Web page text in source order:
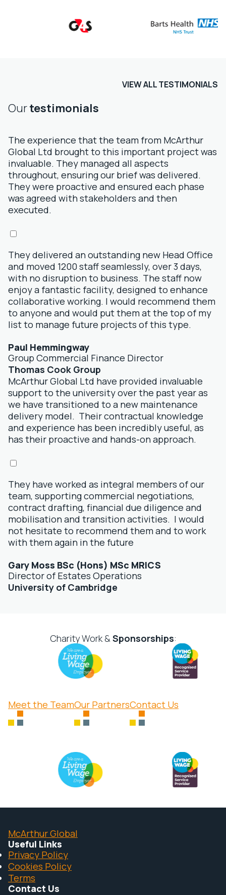
VIEW ALL TESTIMONIALS
Ourtestimonials
The experience that the team from McArthur
Global Ltd brought to this important project was
invaluable. They managed all aspects
throughout, ensuring our brief was delivered.
They were proactive and ensured each phase
was agreed with stakeholders and then
executed.
They delivered an outstanding new Head Office
and moved 1200 staff seamlessly, over 3 days,
with no disruption to business. The staff now
enjoy a fantastic facility, designed to enhance
collaborative working. I would recommend them
to anyone and would put them at the top of my
list to manage future projects of this type.
Paul Hemmingway
Group Commercial Finance Director
Thomas Cook Group
McArthur Global Ltd have provided invaluable
support to the university over the past year as
we have transitioned to a new maintenance
delivery model. Their contractual knowledge
and experience has been incredibly useful, as
has their proactive and hands-on approach.
They have worked as integral members of our
team, supporting commercial negotiations,
contract drafting, financial due diligence and
mobilisation and transition activities. I would
not hesitate to recommend them and to work
with them again in the future
Gary Moss BSc (Hons) MSc MRICS
Director of Estates Operations
University of Cambridge
Charity Work &Sponsorships:
Meet the TeamOur PartnersContact Us
McArthur Global
Useful Links
Privacy Policy
Cookies Policy
Terms
Contact Us